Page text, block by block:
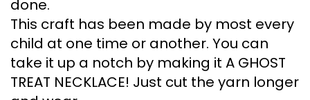
done.
This craft has been made by most every
child at one time or another. You can
take it up a notch by making it A GHOST
TREAT NECKLACE! Just cut the yarn longer